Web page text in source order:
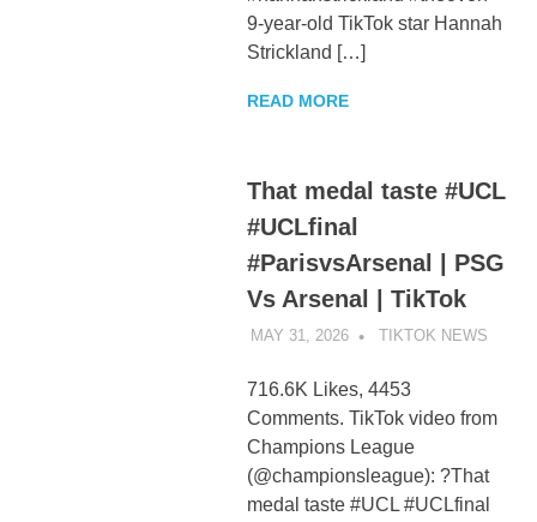
9-year-old TikTok star Hannah
Strickland […]
READ MORE
That medal taste #UCL
#UCLfinal
#ParisvsArsenal | PSG
Vs Arsenal | TikTok
MAY 31, 2026 TIKTOK NEWS
716.6K Likes, 4453
Comments. TikTok video from
Champions League
(@championsleague): ?That
medal taste #UCL #UCLfinal